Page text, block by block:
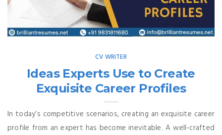
CV WRITER
Ideas Experts Use to Create
Exquisite Career Profiles
In today’s competitive scenarios, creating an exquisite career
profile from an expert has become inevitable. A well-crafted